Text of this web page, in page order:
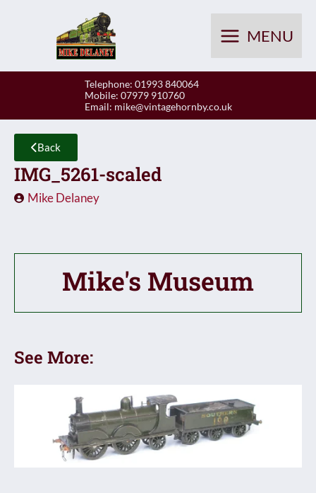
MENU
Telephone: 01993 840064
Mobile: 07979 910760
Email: mike@vintagehornby.co.uk
Back
IMG_5261-scaled
Mike Delaney
Mike's Museum
See More: